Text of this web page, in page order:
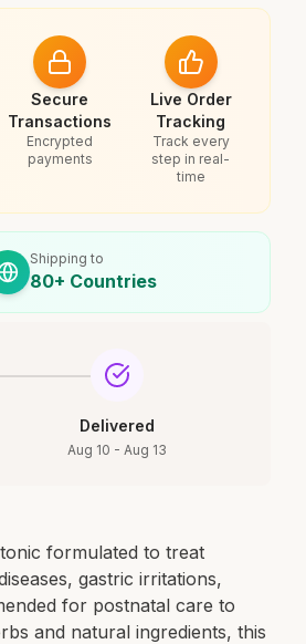
Secure
Transactions
Encrypted
payments
Live Order
Tracking
Track every
step in real-
time
Shipping to
80+ Countries
Delivered
Aug 10 - Aug 13
formulated to treat
gastric irritations,
for postnatal care to
and natural ingredients, this